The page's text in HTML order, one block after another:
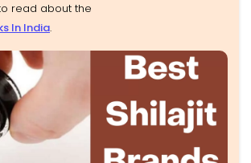
read about the
In India.